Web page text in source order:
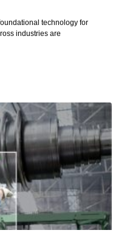
technology for
industries are